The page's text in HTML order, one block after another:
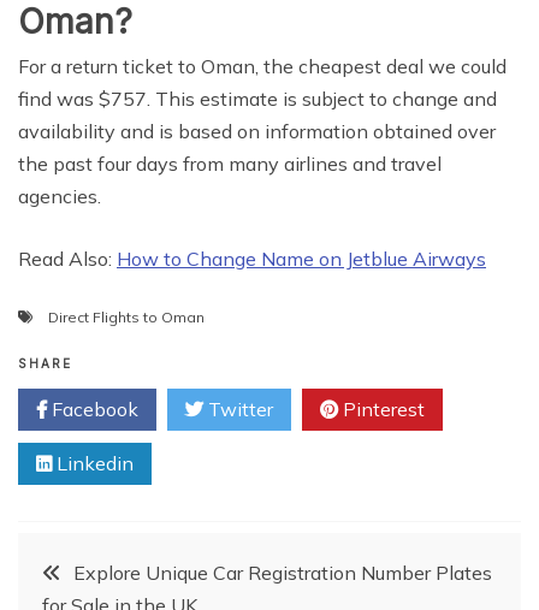
Oman?
For a return ticket to Oman, the cheapest deal we could
find was $757. This estimate is subject to change and
availability and is based on information obtained over
the past four days from many airlines and travel
agencies.
Read Also: How to Change Name on Jetblue Airways
Direct Flights to Oman
SHARE
Facebook Twitter Pinterest
Linkedin
PostExplore Unique Car Registration Number Plates